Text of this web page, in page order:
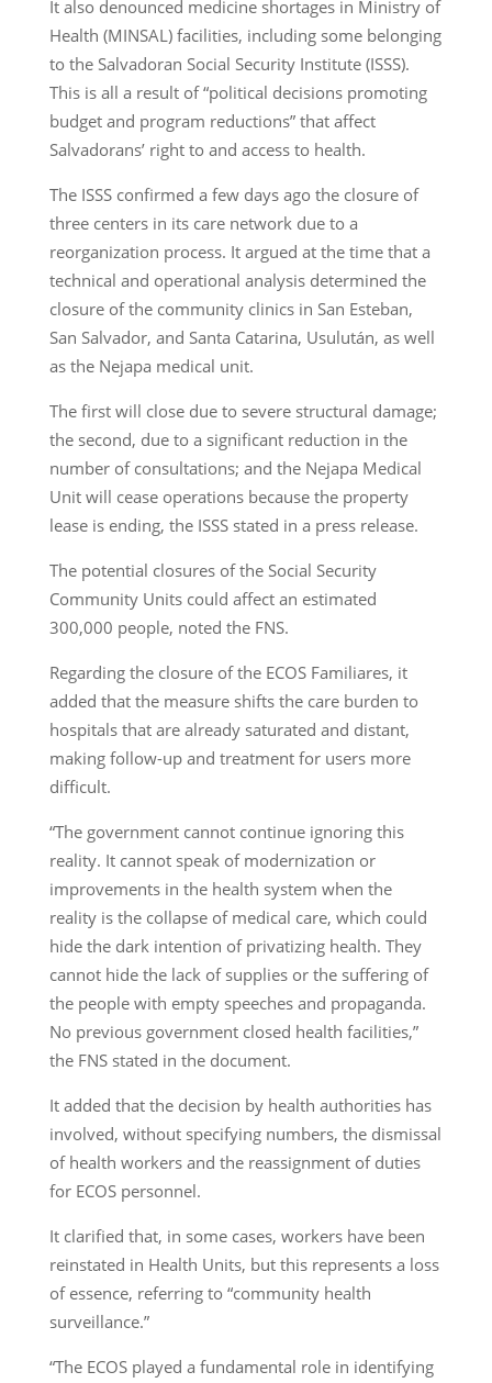
It also denounced medicine shortages in Ministry of
Health (MINSAL) facilities, including some belonging
to the Salvadoran Social Security Institute (ISSS).
This is all a result of “political decisions promoting
budget and program reductions” that affect
Salvadorans’ right to and access to health.
The ISSS confirmed a few days ago the closure of
three centers in its care network due to a
reorganization process. It argued at the time that a
technical and operational analysis determined the
closure of the community clinics in San Esteban,
San Salvador, and Santa Catarina, Usulután, as well
as the Nejapa medical unit.
The first will close due to severe structural damage;
the second, due to a significant reduction in the
number of consultations; and the Nejapa Medical
Unit will cease operations because the property
lease is ending, the ISSS stated in a press release.
The potential closures of the Social Security
Community Units could affect an estimated
300,000 people, noted the FNS.
Regarding the closure of the ECOS Familiares, it
added that the measure shifts the care burden to
hospitals that are already saturated and distant,
making follow-up and treatment for users more
difficult.
“The government cannot continue ignoring this
reality. It cannot speak of modernization or
improvements in the health system when the
reality is the collapse of medical care, which could
hide the dark intention of privatizing health. They
cannot hide the lack of supplies or the suffering of
the people with empty speeches and propaganda.
No previous government closed health facilities,”
the FNS stated in the document.
It added that the decision by health authorities has
involved, without specifying numbers, the dismissal
of health workers and the reassignment of duties
for ECOS personnel.
It clarified that, in some cases, workers have been
reinstated in Health Units, but this represents a loss
of essence, referring to “community health
surveillance.”
“The ECOS played a fundamental role in identifying